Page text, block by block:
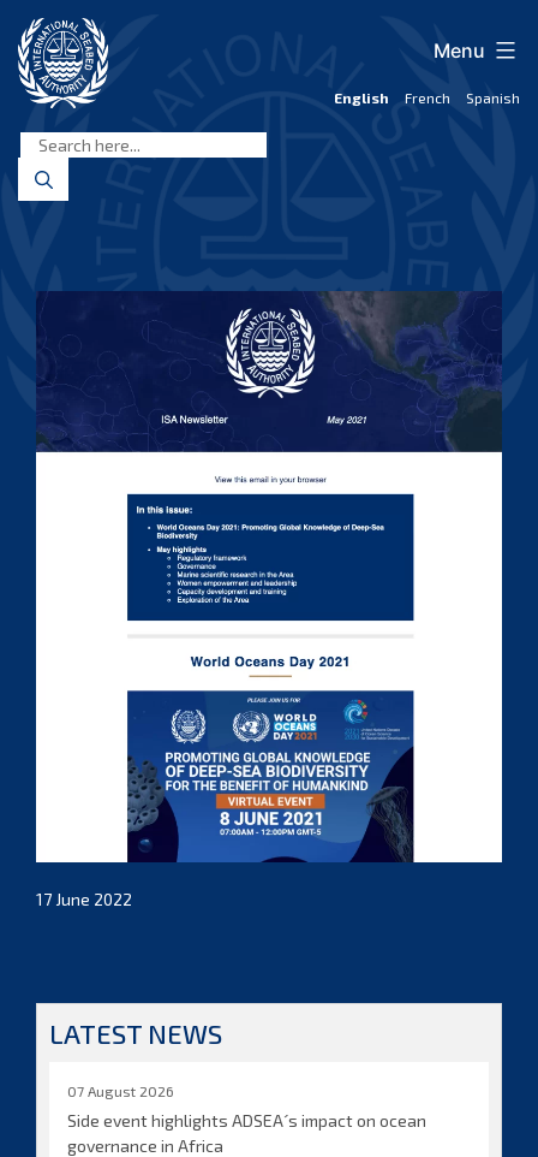
content
Seabed
Authority
English French Spanish
Menu
17 June 2022
LATEST NEWS
07 August 2026
Side event highlights ADSEA´s impact on ocean
governance in Africa